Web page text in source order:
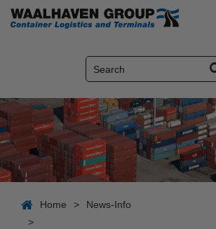
Home >
News-Info
>